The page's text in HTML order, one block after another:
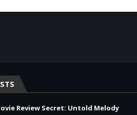
Review Secret: Untold Melody